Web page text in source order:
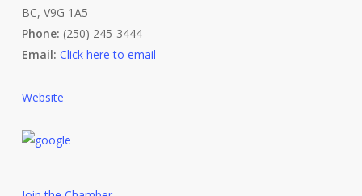
BC, V9G 1A5
Phone: (250) 245-3444
Email: Click here to email
Website